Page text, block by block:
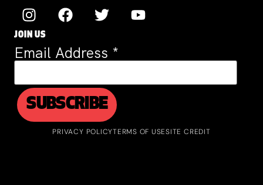
JOIN US
Email Address *
PRIVACY POLICYTERMS OF USESITE CREDIT